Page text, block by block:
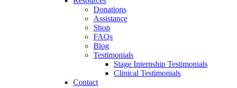
Donations
Assistance
Shop
FAQs
Blog
Testimonials
Stage Internship Testimonials
Clinical Testimonials
Contact